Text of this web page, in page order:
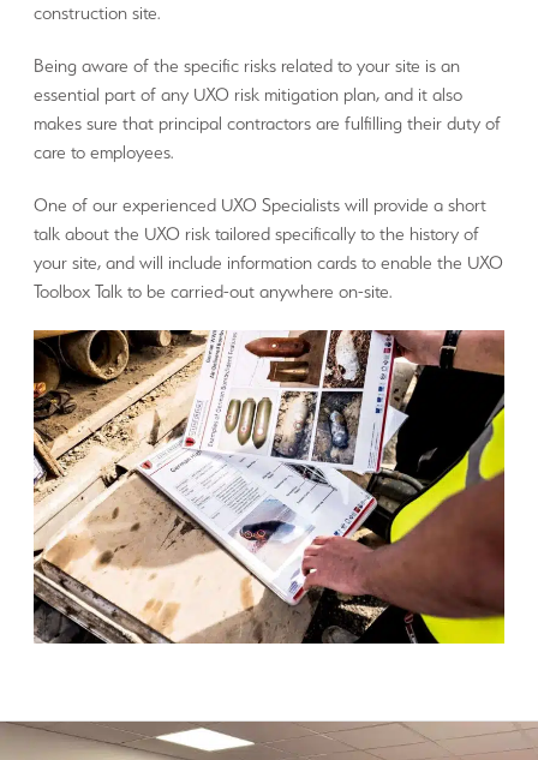
construction site.
Being aware of the specific risks related to your site is an
essential part of any UXO risk mitigation plan, and it also
makes sure that principal contractors are fulfilling their duty of
care to employees.
One of our experienced UXO Specialists will provide a short
talk about the UXO risk tailored specifically to the history of
your site, and will include information cards to enable the UXO
Toolbox Talk to be carried-out anywhere on-site.